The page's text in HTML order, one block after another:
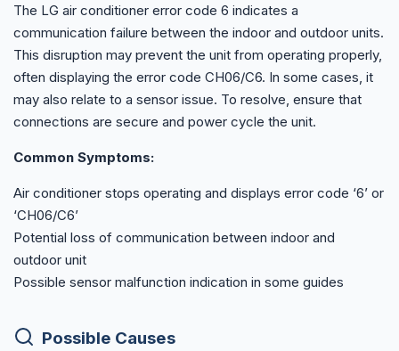
The LG air conditioner error code 6 indicates a
communication failure between the indoor and outdoor units.
This disruption may prevent the unit from operating properly,
often displaying the error code CH06/C6. In some cases, it
may also relate to a sensor issue. To resolve, ensure that
connections are secure and power cycle the unit.
Common Symptoms:
Air conditioner stops operating and displays error code ‘6’ or
‘CH06/C6’
Potential loss of communication between indoor and
outdoor unit
Possible sensor malfunction indication in some guides
Possible Causes